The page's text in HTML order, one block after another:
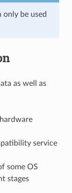
only be used
as well as
service
some OS
stages